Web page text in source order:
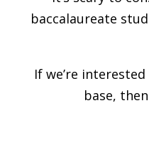
baccalaureate
If we’re
base,